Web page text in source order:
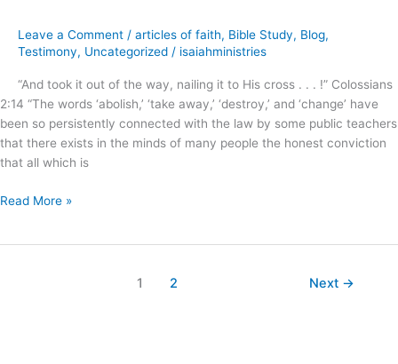
Leave a Comment / articles of faith, Bible Study, Blog,
Testimony, Uncategorized / isaiahministries
“And took it out of the way, nailing it to His cross . . . !” Colossians
2:14 “The words ‘abolish,’ ‘take away,’ ‘destroy,’ and ‘change’ have
been so persistently connected with the law by some public teachers
that there exists in the minds of many people the honest conviction
that all which is
Christ
Read More »
1 2 Next →